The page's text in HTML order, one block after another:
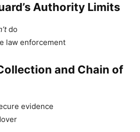
Authority Limits
do
law enforcement
and Chain of
evidence